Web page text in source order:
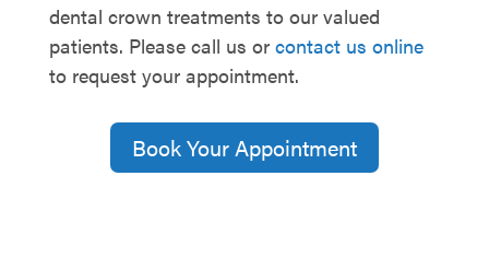
dental crown treatments to our valued
patients. Please call us or contact us online
to request your appointment.
Book Your Appointment